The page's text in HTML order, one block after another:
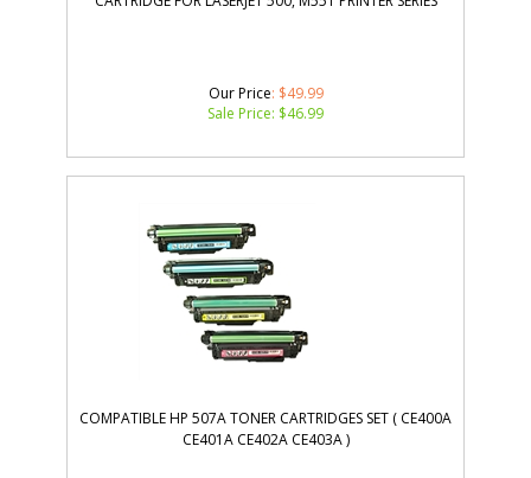
Our Price: $49.99
Sale Price: $46.99
COMPATIBLE HP 507A TONER CARTRIDGES SET ( CE400A
CE401A CE402A CE403A )